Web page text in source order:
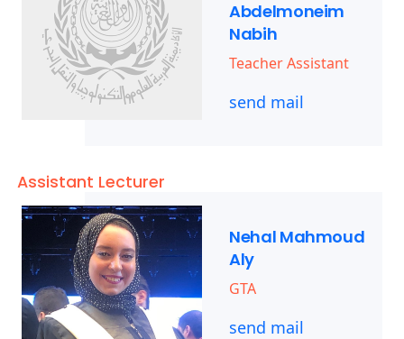
Abdelmoneim
Nabih
Teacher Assistant
send mail
Assistant Lecturer
Nehal Mahmoud
Aly
GTA
send mail